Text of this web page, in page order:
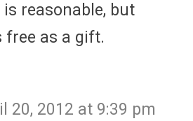
is reasonable, but
free as a gift.
20, 2012 at 9:39 pm